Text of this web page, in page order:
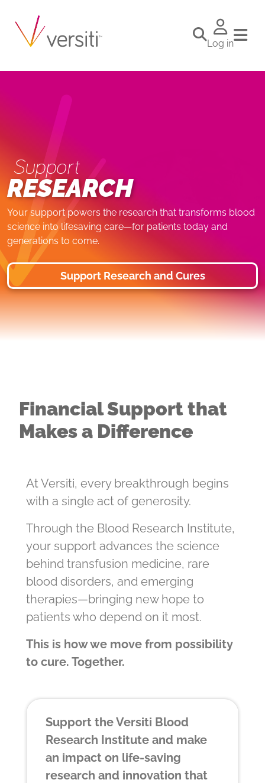
Log in
Support
RESEARCH
Your support powers the research that transforms blood
science into lifesaving care—for patients today and
generations to come.
Support Research and Cures
Financial Support that
Makes a Difference
At Versiti, every breakthrough begins
with a single act of generosity.
Through the Blood Research Institute,
your support advances the science
behind transfusion medicine, rare
blood disorders, and emerging
therapies—bringing new hope to
patients who depend on it most.
This is how we move from possibility
to cure. Together.
Support the Versiti Blood
Research Institute and make
an impact on life-saving
research and innovation that